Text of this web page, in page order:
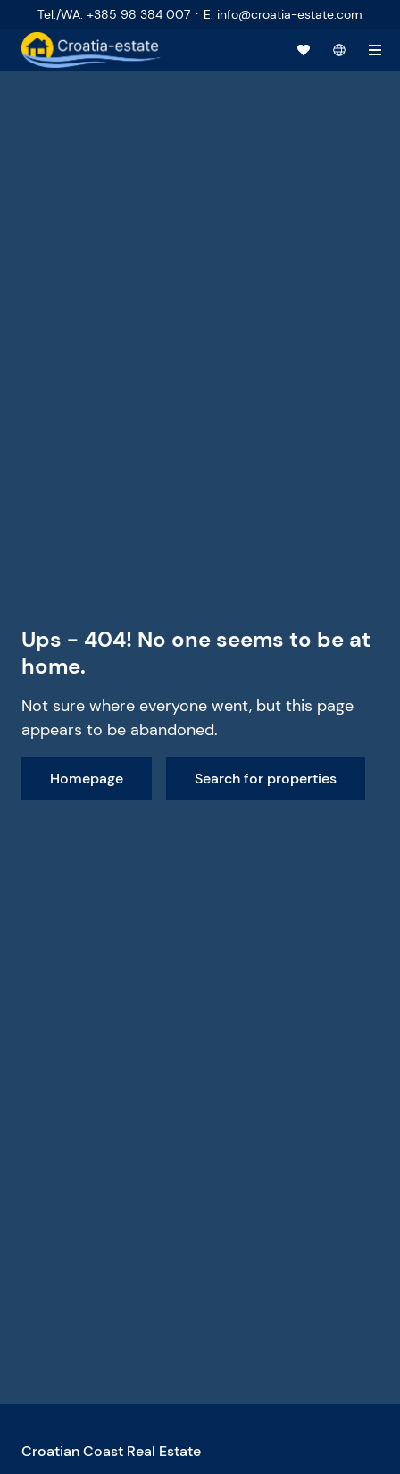
Tel./WA: +385 98 384 007 · E: info@croatia-estate.com
Ups - 404! No one seems to be at
home.
Not sure where everyone went, but this page
appears to be abandoned.
Homepage Search for properties
Croatian Coast Real Estate